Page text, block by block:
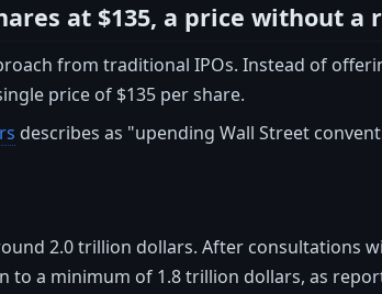
at $135, a price without a
from traditional IPOs. Instead of
price of $135 per share.
describes as "upending Wall Street
2.0 trillion dollars. After consultations
to a minimum of 1.8 trillion dollars, as